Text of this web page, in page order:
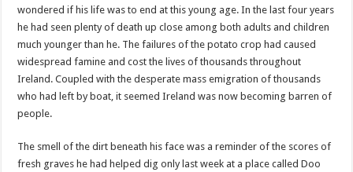
wondered if his life was to end at this young age. In the last four years
he had seen plenty of death up close among both adults and children
much younger than he. The failures of the potato crop had caused
widespread famine and cost the lives of thousands throughout
Ireland. Coupled with the desperate mass emigration of thousands
who had left by boat, it seemed Ireland was now becoming barren of
people.
The smell of the dirt beneath his face was a reminder of the scores of
fresh graves he had helped dig only last week at a place calledDoo